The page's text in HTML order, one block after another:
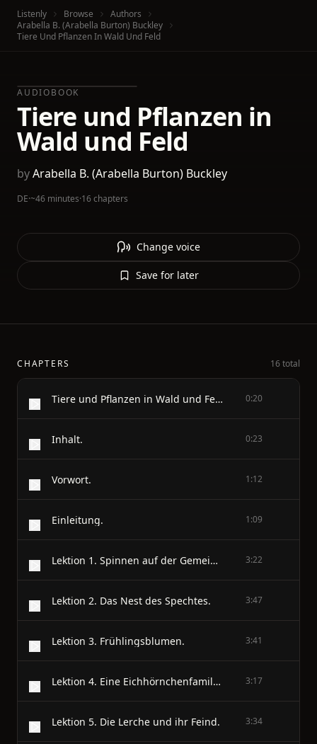
Listenly Browse
Authors
Arabella B. (Arabella Burton) Buckley
Tiere Und Pflanzen In Wald Und Feld
AUDIOBOOK
Tiere und Pflanzen in
Wald und Feld
byArabella B. (Arabella Burton) Buckley
DE·~46 minutes·16 chapters
Change voice
Save for later
CHAPTERS 16 total
Tiere und Pflanzen in Wald und Feld 0:20
Inhalt. 0:23
Vorwort. 1:12
Einleitung. 1:09
Lektion 1. Spinnen auf der Gemeindeweide. 3:22
Lektion 2. Das Nest des Spechtes. 3:47
Lektion 3. Frühlingsblumen. 3:41
Lektion 4. Eine Eichhörnchenfamilie. 3:17
Lektion 5. Die Lerche und ihr Feind. 3:34